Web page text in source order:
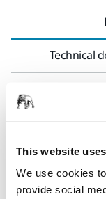
This website
We use cookies
provide social
Technical
Polarshine® 25 is
products.
Polarshine® 25 is